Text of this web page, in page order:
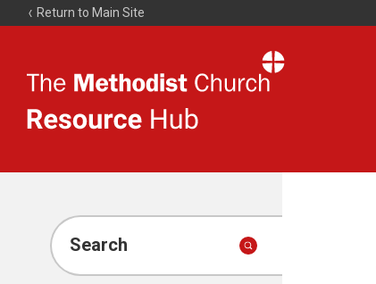
Return to Main Site
Resource
Search